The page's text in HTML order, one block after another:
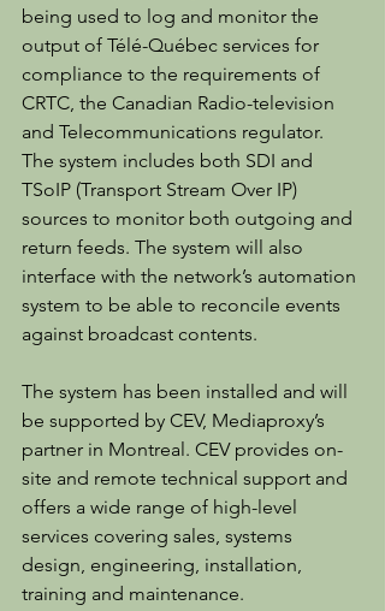
being used to log and monitor the
output of Télé-Québec services for
compliance to the requirements of
CRTC, the Canadian Radio-television
and Telecommunications regulator.
The system includes both SDI and
TSoIP (Transport Stream Over IP)
sources to monitor both outgoing and
return feeds. The system will also
interface with the network’s automation
system to be able to reconcile events
against broadcast contents.
The system has been installed and will
be supported by CEV, Mediaproxy’s
partner in Montreal. CEV provides on-
site and remote technical support and
offers a wide range of high-level
services covering sales, systems
design, engineering, installation,
training and maintenance.